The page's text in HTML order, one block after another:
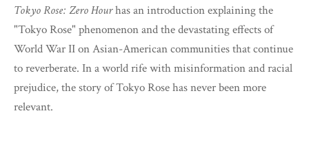
Tokyo Rose: Zero Hourhas an introduction explaining the
"Tokyo Rose" phenomenon and the devastating effects of
World War II on Asian-American communities that continue
to reverberate. In a world rife with misinformation and racial
prejudice, the story of Tokyo Rose has never been more
relevant.